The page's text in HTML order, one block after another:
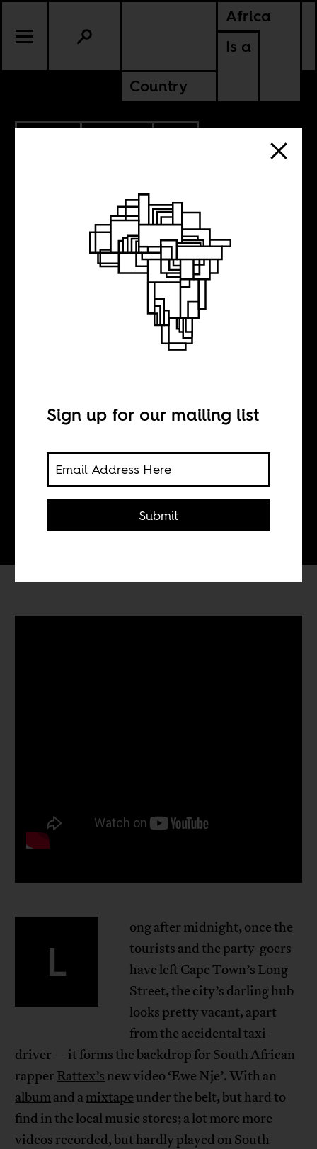
Africa
Is a
Country
SOUTH AFRICA
Music Break.
Tom Devriendt
L
ong after midnight, once the
tourists and the party-goers
have left Cape Town’s Long
Street, the city’s darling hub
looks pretty vacant, apart
from the accidental taxi-
driver—it forms the backdrop for South African
rapper Rattex’s new video ‘Ewe Nje’. With an
albumand amixtapeunder the belt, but hard to
find in the local music stores; a lot more more
videos recorded, but hardly played on South
Sign up for our mailing list
Submit